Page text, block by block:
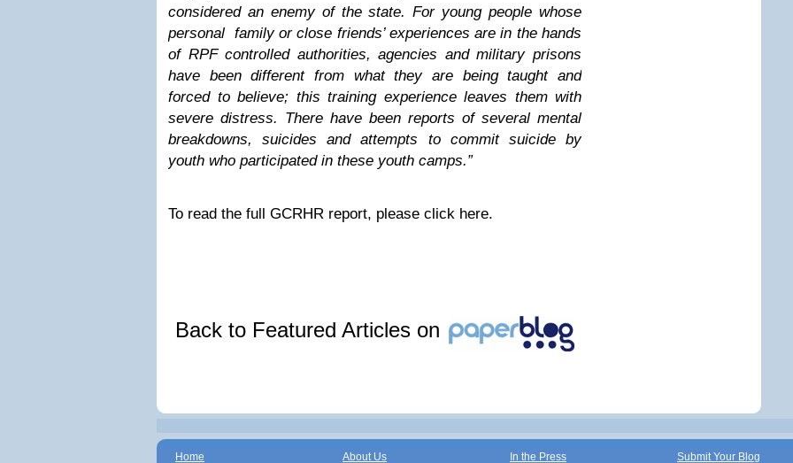
considered an enemy of the state. For young people whose
personal family or close friends’ experiences are in the hands
of RPF controlled authorities, agencies and military prisons
have been different from what they are being taught and
forced to believe; this training experience leaves them with
severe distress. There have been reports of several mental
breakdowns, suicides and attempts to commit suicide by
youth who participated in these youth camps.”
To read the full GCRHR report, please click here.
Back to Featured Articles on
Home About Us In the Press Submit Your Blog